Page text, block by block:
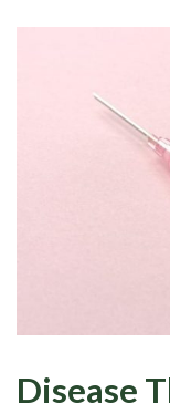
Disease